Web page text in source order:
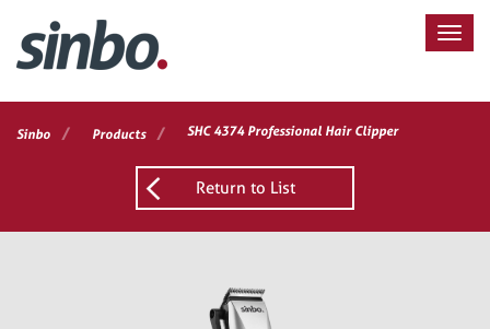
Sinbo / Products / SHC 4374 Professional Hair Clipper
Return to List